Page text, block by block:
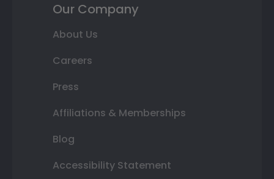
Our Company
About Us
Careers
Press
Affiliations & Memberships
Blog
Accessibility Statement